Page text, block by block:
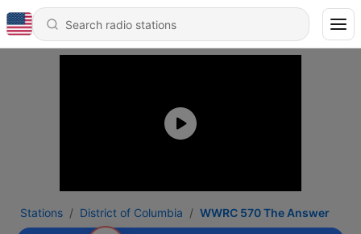
Stations District of Columbia WWRC 570 The Answer